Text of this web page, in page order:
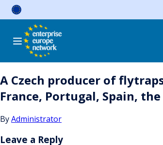
Skip
A Czech producer of
France, Portugal, Spain,
ByAdministrator
Leave a Reply